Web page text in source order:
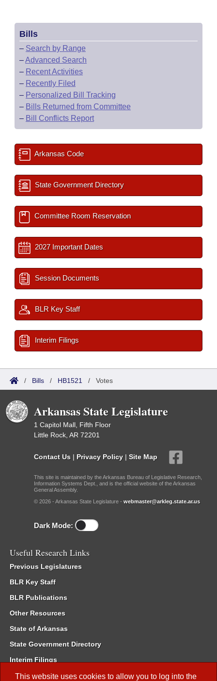
This website uses cookies to allow you to log into the
Bills
– Search by Range
–Advanced Search
– Recent Activities
– Recently Filed
– Personalized Bill Tracking
– Bills Returned from Committee
– Bill Conflicts Report
Arkansas Code
State Government Directory
Committee Room Reservation
2027 Important Dates
Session Documents
BLR Key Staff
Interim Filings
/ Bills / HB1521 / Votes
Arkansas State Legislature
1 Capitol Mall, Fifth Floor
Little Rock, AR 72201
Contact Us | Privacy Policy | Site Map
This site is maintained by the Arkansas Bureau of Legislative Research,
Information Systems Dept., and is the official website of the Arkansas
General Assembly.
© 2026 - Arkansas State Legislature - webmaster@arkleg.state.ar.us
Dark Mode:
Useful Research Links
Previous Legislatures
BLR Key Staff
BLR Publications
Other Resources
State of Arkansas
State Government Directory
Interim Filings
Committee Room Reservation